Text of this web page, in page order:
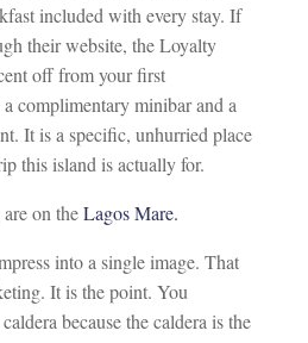
included with every stay. If
their website, the Loyalty
off from your first
complimentary minibar and a
It is a specific, unhurried place
this island is actually for.
on theLagos Mare.
into a single image. That
It is the point. You
because the caldera is the